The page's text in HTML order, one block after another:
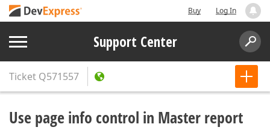
Buy Log In
Support Center
Ticket Q571557
Use page info control in Master report